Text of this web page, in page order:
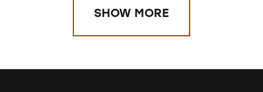
SHOW MORE